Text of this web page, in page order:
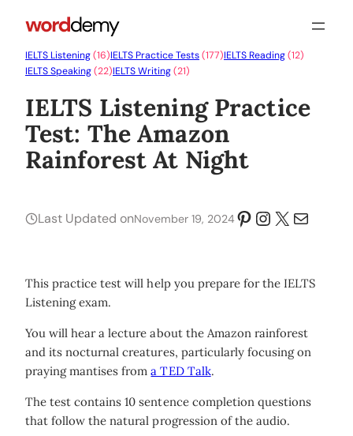
IELTS Listening(16)IELTS Practice Tests(177)IELTS Reading(12)
IELTS Speaking(22)IELTS Writing(21)
IELTS Listening Practice
Test: The Amazon
Rainforest At Night
Last Updated onNovember 19, 2024Pinterest
Instagram
X Mail
This practice test will help you prepare for the IELTS
Listening exam.
You will hear a lecture about the Amazon rainforest
and its nocturnal creatures, particularly focusing on
praying mantises froma TED Talk.
The test contains 10 sentence completion questions
that follow the natural progression of the audio.